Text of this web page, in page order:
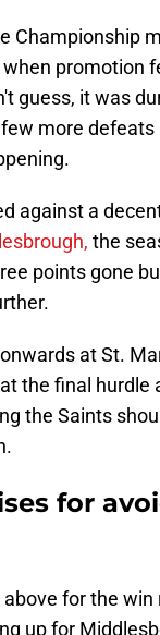
Championship
promotion
guess, it was
more defeats
against a
the
points gone
at St.
the final hurdle
the Saints
for
for the
up for